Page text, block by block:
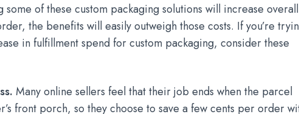
some of these custom packaging solutions will increase overall
the benefits will easily outweigh those costs. If you’re
in fulfillment spend for custom packaging, consider these
Many online sellers feel that their job ends when the parcel
front porch, so they choose to save a few cents per order